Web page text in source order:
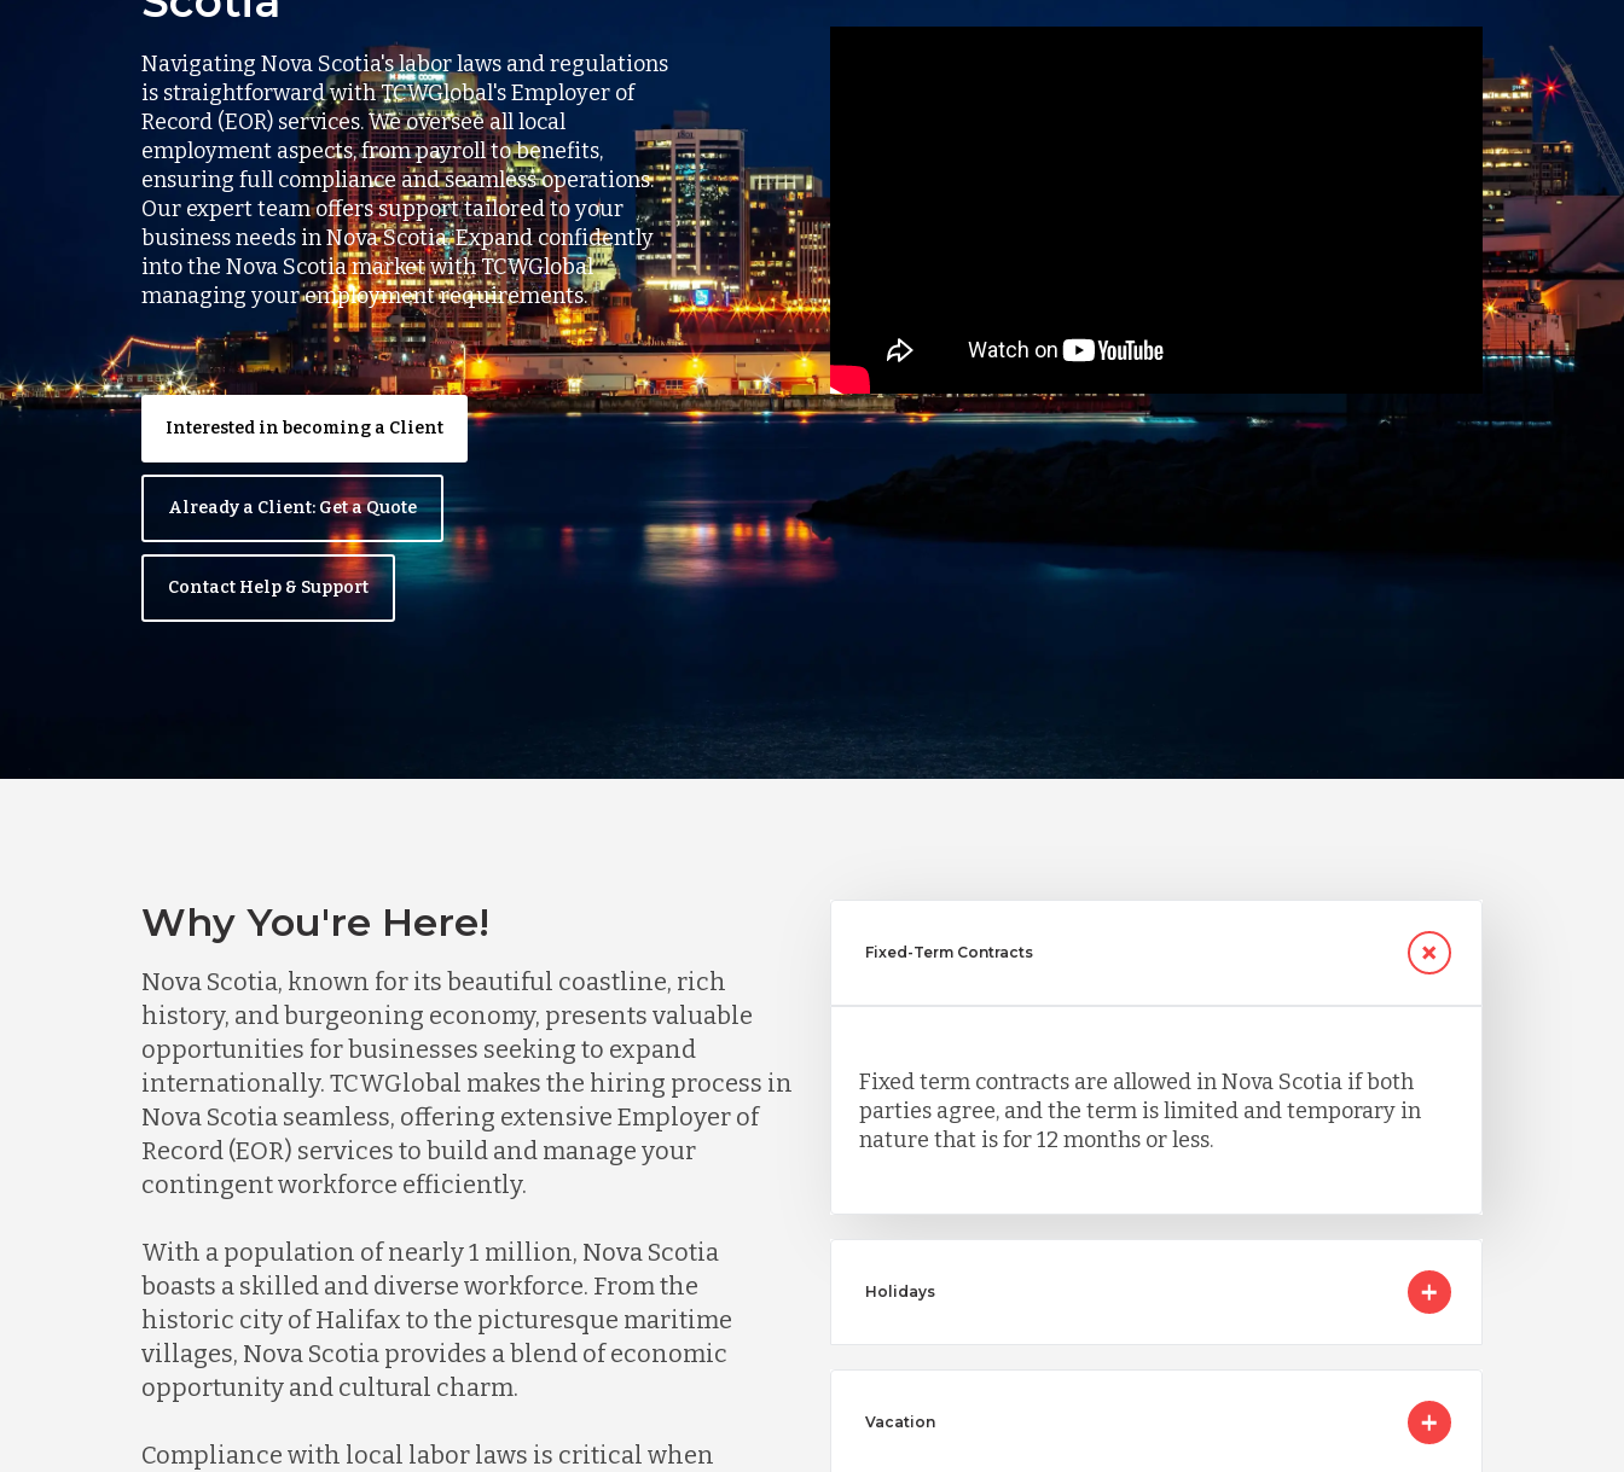
Navigating Nova Scotia's labor laws and regulations
is straightforward with TCWGlobal's Employer of
Record (EOR) services. We oversee all local
employment aspects, from payroll to benefits,
ensuring full compliance and seamless operations.
Our expert team offers support tailored to your
business needs in Nova Scotia. Expand confidently
into the Nova Scotia market with TCWGlobal
managing your employment requirements.
Interested in becoming a Client
Already a Client: Get a Quote
Contact Help & Support
Why You're Here!
Nova Scotia, known for its beautiful coastline, rich
history, and burgeoning economy, presents valuable
opportunities for businesses seeking to expand
internationally. TCWGlobal makes the hiring process in
Nova Scotia seamless, offering extensive Employer of
Record (EOR) services to build and manage your
contingent workforce efficiently.
With a population of nearly 1 million, Nova Scotia
boasts a skilled and diverse workforce. From the
historic city of Halifax to the picturesque maritime
villages, Nova Scotia provides a blend of economic
opportunity and cultural charm.
Compliance with local labor laws is critical when
Fixed-Term Contracts
Fixed term contracts are allowed in Nova Scotia if both
parties agree, and the term is limited and temporary in
nature that is for 12 months or less.
Holidays
Vacation